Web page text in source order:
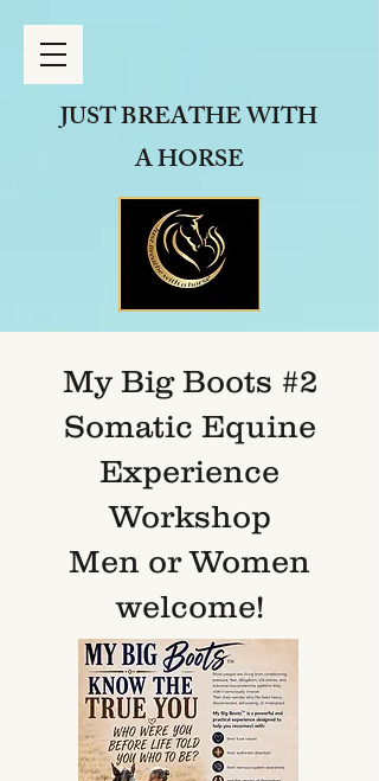
JUST BREATHEWITH
A HORSE
My Big Boots #2
Somatic Equine
Experience
Workshop
Men or Women
welcome!